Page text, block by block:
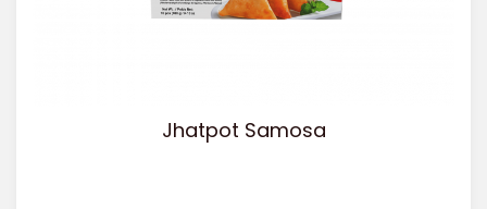
Jhatpot Samosa